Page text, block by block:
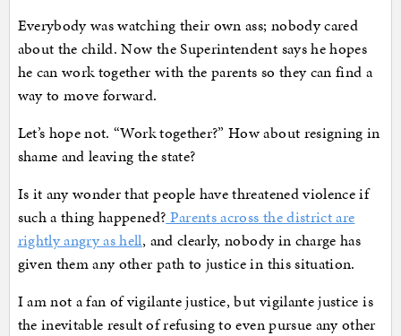
Everybody was watching their own ass; nobody cared
about the child. Now the Superintendent says he hopes
he can work together with the parents so they can find a
way to move forward.
Let’s hope not. “Work together?” How about resigning in
shame and leaving the state?
Is it any wonder that people have threatened violence if
such a thing happened? Parents across the district are
rightly angry as hell, and clearly, nobody in charge has
given them any other path to justice in this situation.
I am not a fan of vigilante justice, but vigilante justice is
the inevitable result of refusing to even pursue any other